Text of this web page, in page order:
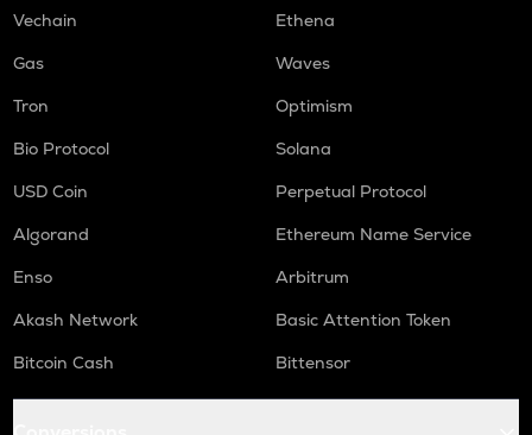
Vechain
Ethena
Gas
Waves
Tron
Optimism
Bio Protocol
Solana
USD Coin
Perpetual Protocol
Algorand
Ethereum Name Service
Enso
Arbitrum
Akash Network
Basic Attention Token
Bitcoin Cash
Bittensor